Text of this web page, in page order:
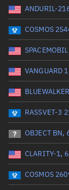
Launch number
Date or range start
Radar Cross Section
Wet mass (kg)
Range: 0 to 99999
ANDURIL-
COSMOS
VANGUARD
RASSVET-3
OBJECT BN,
CLARITY-1,
COSMOS